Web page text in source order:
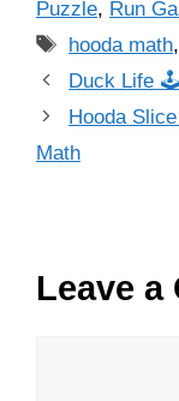
Puzzle, Run
Tags
hooda math,
Duck Life
Hooda
Math
Leave a